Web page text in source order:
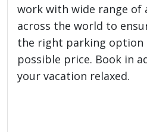
work with wide range of
across the world to
the right parking option
possible price. Book in
your vacation relaxed.